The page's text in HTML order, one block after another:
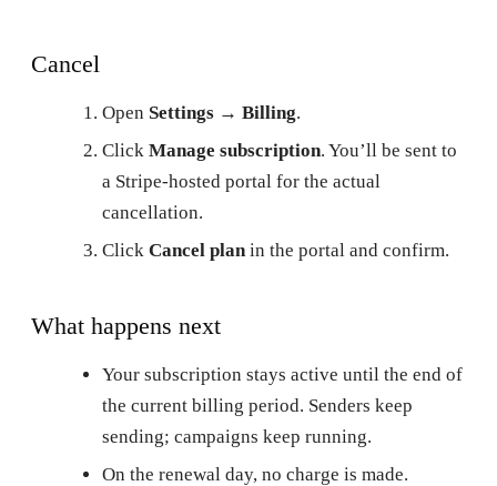
Cancel
Open Settings → Billing.
Click Manage subscription. You’ll be sent to
a Stripe-hosted portal for the actual
cancellation.
Click Cancel planin the portal and confirm.
What happens next
Your subscription stays active until the end of
the current billing period. Senders keep
sending; campaigns keep running.
On the renewal day, no charge is made.